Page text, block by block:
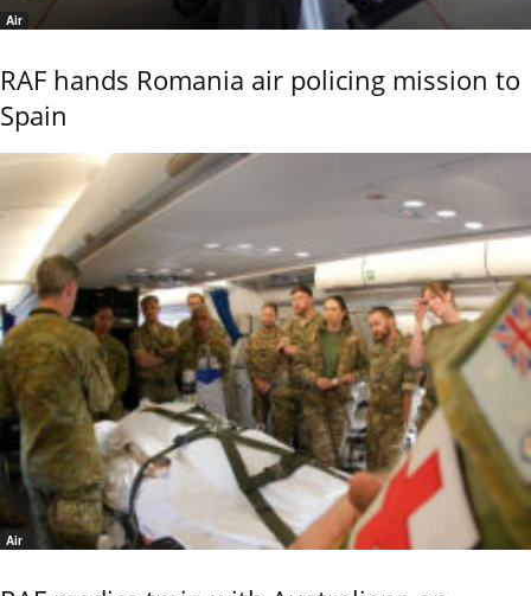
Air
RAF hands Romania air policing mission to
Spain
Air